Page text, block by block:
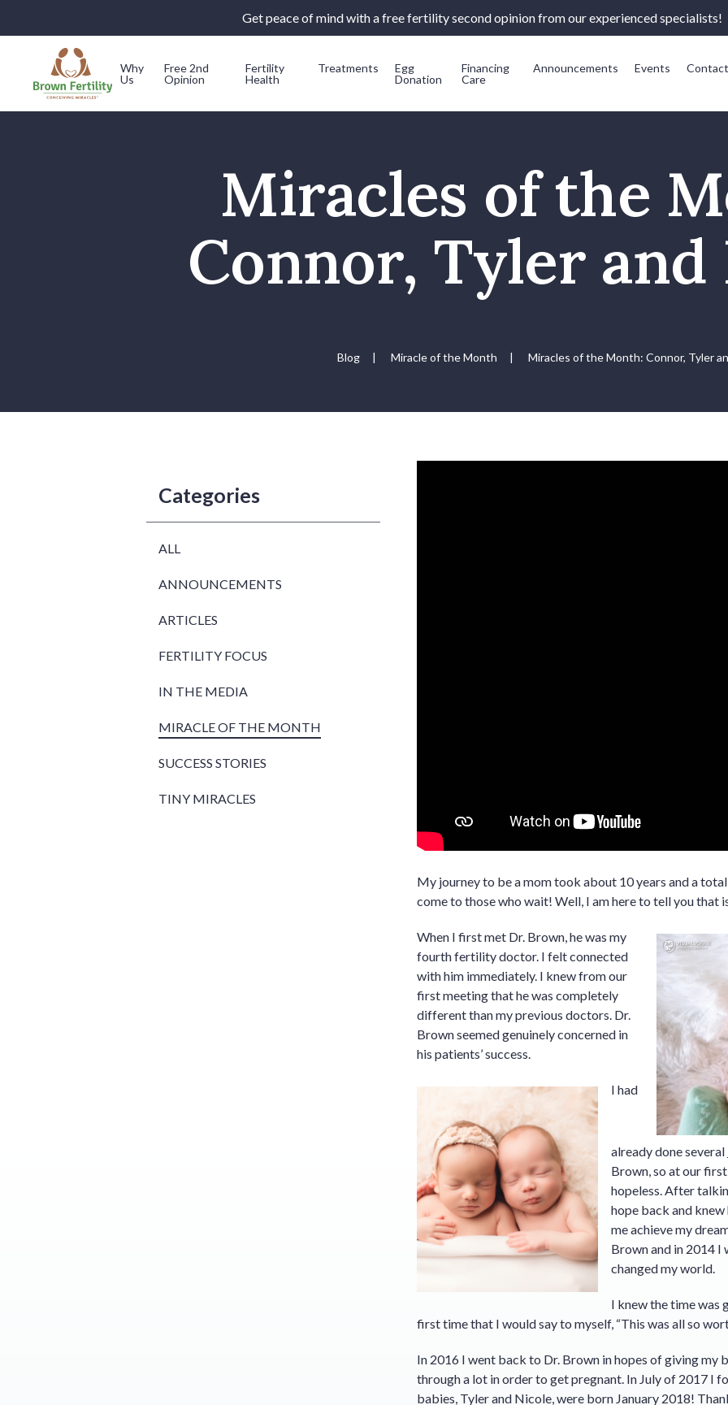
Get peace of mind with a free fertility second opinion from our experienced specialists!
Why
Us
Free 2nd
Opinion
Fertility
Health
Treatments
Egg
Donation
Financing
Care
Announcements Events
Miracles of the
Connor, Tyler and
Blog | Miracle of the Month | Miracles of the Month: Connor, Tyler
Categories
ALL
ANNOUNCEMENTS
ARTICLES
FERTILITY FOCUS
IN THE MEDIA
MIRACLE OF THE MONTH
SUCCESS STORIES
TINY MIRACLES
My journey to be a mom took about 10 years and a
come to those who wait! Well, I am here to tell you that
When I first met Dr. Brown, he was my
fourth fertility doctor. I felt connected
with him immediately. I knew from our
first meeting that he was completely
different than my previous doctors. Dr.
Brown seemed genuinely concerned in
his patients’ success.
I had
already done several
Brown, so at our
hopeless. After
hope back and
me achieve my
Brown and in 2014 I
changed my world.
I knew the time was
first time that I would say to myself, “This was all so
In 2016 I went back to Dr. Brown in hopes of giving my
through a lot in order to get pregnant. In July of 2017 I
babies, Tyler and Nicole, were born January 2018!